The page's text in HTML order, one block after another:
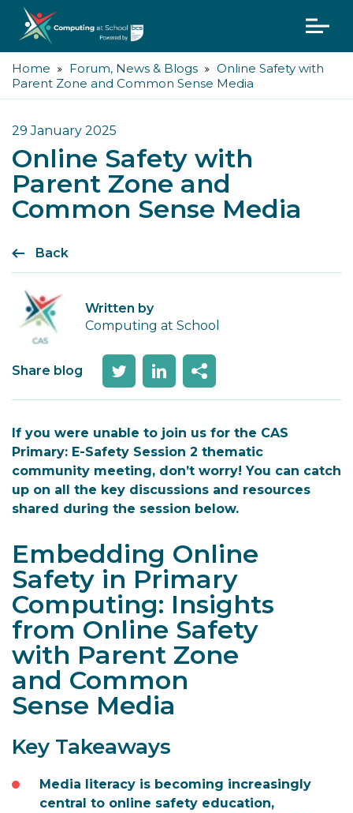
Home Forum, News & Blogs
Online Safety with
Parent Zone and Common Sense Media
29 January 2025
Online Safety with
Parent Zone and
Common Sense Media
Back
Written by
Computing at School
Share blog
If you were unable to join us for the CAS
Primary: E-Safety Session 2 thematic
community meeting, don’t worry! You can catch
up on all the key discussions and resources
shared during the session below.
Embedding Online
Safety in Primary
Computing: Insights
from Online Safety
with Parent Zone
and Common
Sense Media
Key Takeaways
Media literacy is becoming increasingly
central to online safety education,